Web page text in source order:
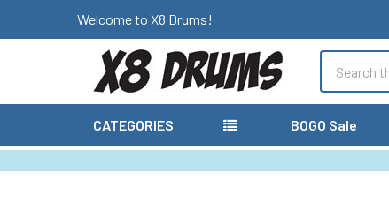
Welcome to X8 Drums!
CATEGORIES BOGO Sale